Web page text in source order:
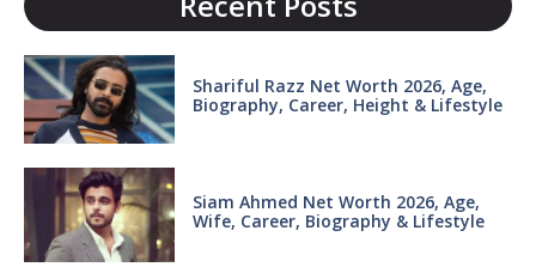
Shariful Razz Net Worth 2026, Age,
Biography, Career, Height & Lifestyle
Siam Ahmed Net Worth 2026, Age,
Wife, Career, Biography & Lifestyle